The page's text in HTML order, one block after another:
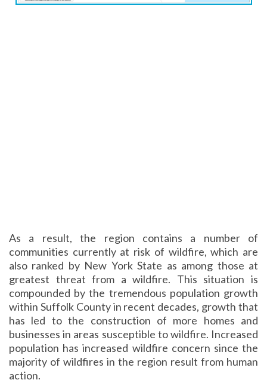
As a result, the region contains a number of
communities currently at risk of wildfire, which are
also ranked by New York State as among those at
greatest threat from a wildfire. This situation is
compounded by the tremendous population growth
within Suffolk County in recent decades, growth that
has led to the construction of more homes and
businesses in areas susceptible to wildfire. Increased
population has increased wildfire concern since the
majority of wildfires in the region result from human
action.